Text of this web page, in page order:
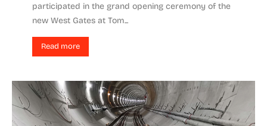
participated in the grand opening ceremony of the
new West Gates at Tom...
Read more